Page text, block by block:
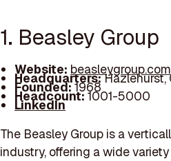
1. Beasley Group
Website: beasleygroup.com
Headquarters:Hazlehurst,
Founded:1968
Headcount:1001-5000
LinkedIn
The Beasley Group is a
industry, offering a wide